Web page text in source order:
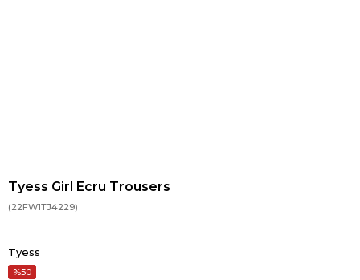
Tyess Girl Ecru Trousers
(22FW1TJ4229)
Tyess
50